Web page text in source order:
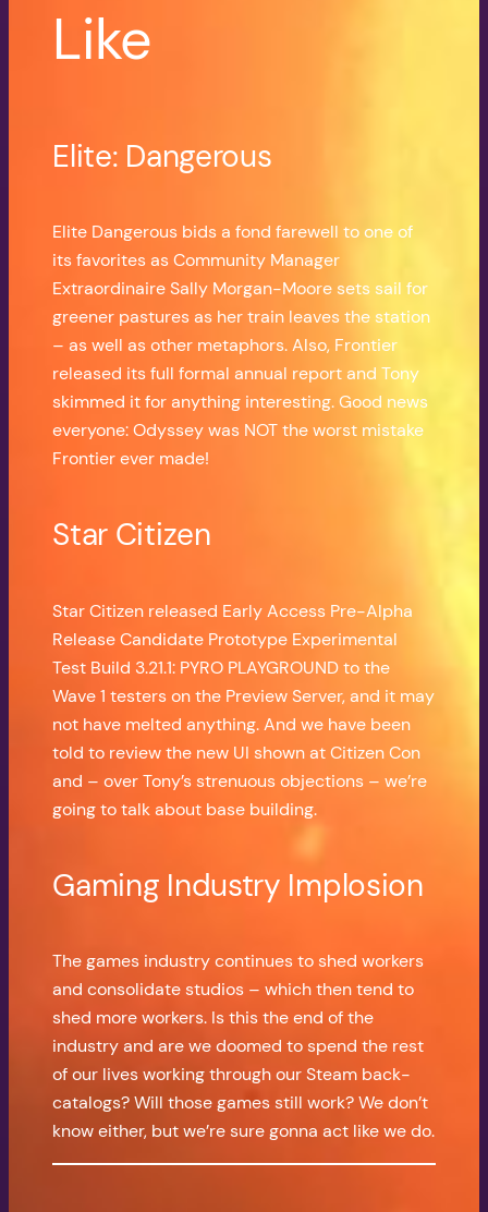
Like
Elite: Dangerous
Elite Dangerous bids a fond farewell to one of
its favorites as Community Manager
Extraordinaire Sally Morgan-Moore sets sail for
greener pastures as her train leaves the station
– as well as other metaphors. Also, Frontier
released its full formal annual report and Tony
skimmed it for anything interesting. Good news
everyone: Odyssey was NOT the worst mistake
Frontier ever made!
Star Citizen
Star Citizen released Early Access Pre-Alpha
Release Candidate Prototype Experimental
Test Build 3.21.1: PYRO PLAYGROUND to the
Wave 1 testers on the Preview Server, and it may
not have melted anything. And we have been
told to review the new UI shown at Citizen Con
and – over Tony’s strenuous objections – we’re
going to talk about base building.
Gaming Industry Implosion
The games industry continues to shed workers
and consolidate studios – which then tend to
shed more workers. Is this the end of the
industry and are we doomed to spend the rest
of our lives working through our Steam back-
catalogs? Will those games still work? We don’t
know either, but we’re sure gonna act like we do.